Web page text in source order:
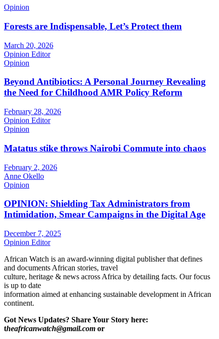
Opinion
Forests are Indispensable, Let’s Protect them
March 20, 2026
Opinion Editor
Opinion
Beyond Antibiotics: A Personal Journey Revealing
the Need for Childhood AMR Policy Reform
February 28, 2026
Opinion Editor
Opinion
Matatus stike throws Nairobi Commute into chaos
February 2, 2026
Anne Okello
Opinion
OPINION: Shielding Tax Administrators from
Intimidation, Smear Campaigns in the Digital Age
December 7, 2025
Opinion Editor
African Watch is an award-winning digital publisher that defines
and documents African stories, travel
culture, heritage & news across Africa by detailing facts. Our focus
is up to date
information aimed at enhancing sustainable development in African
continent.
Got News Updates? Share Your Story here:
theafricanwatch@gmail.com or